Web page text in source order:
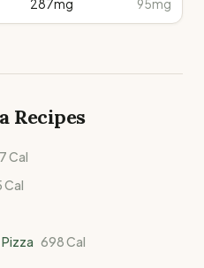
287mg 95mg
Recipes
Cal
Cal
698Cal